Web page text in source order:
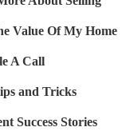
Value Of My Home
A Call
and Tricks
Success Stories